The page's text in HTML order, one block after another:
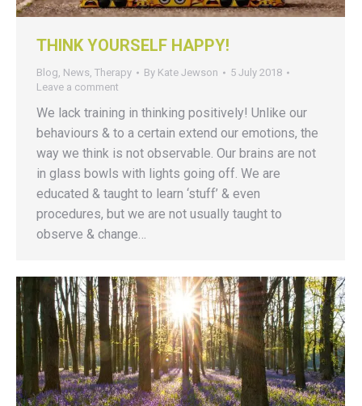
THINK YOURSELF HAPPY!
Blog, News, Therapy By Kate Jewson
5 July 2018
Leave a comment
We lack training in thinking positively! Unlike our
behaviours & to a certain extend our emotions, the
way we think is not observable. Our brains are not
in glass bowls with lights going off. We are
educated & taught to learn ‘stuff’ & even
procedures, but we are not usually taught to
observe & change…